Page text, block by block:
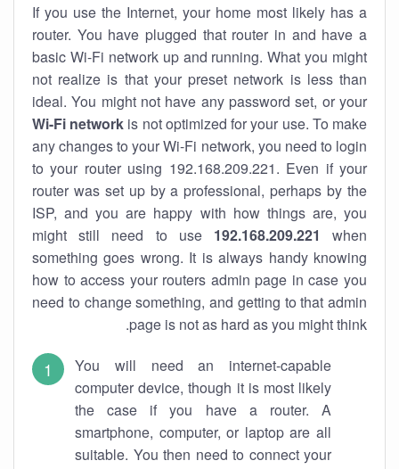
If you use the Internet, your home most likely has a
router. You have plugged that router in and have a
basic Wi-Fi network up and running. What you might
not realize is that your preset network is less than
ideal. You might not have any password set, or your
Wi-Fi network is not optimized for your use. To make
any changes to your Wi-Fi network, you need to login
to your router using 192.168.209.221. Even if your
router was set up by a professional, perhaps by the
ISP, and you are happy with how things are, you
might still need to use 192.168.209.221
when
something goes wrong. It is always handy knowing
how to access your routers admin page in case you
need to change something, and getting to that admin
page is not as hard as you might think.
You will need an internet-capable
computer device, though it is most likely
the case if you have a router. A
smartphone, computer, or laptop are all
suitable. You then need to connect your